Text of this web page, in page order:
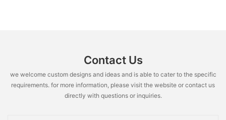
Contact Us
we welcome custom designs and ideas and is able to cater to the specific
requirements. for more information, please visit the website or contact us
directly with questions or inquiries.